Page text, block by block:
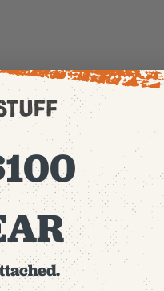
ON PRODUCT USE
800.525.8873.